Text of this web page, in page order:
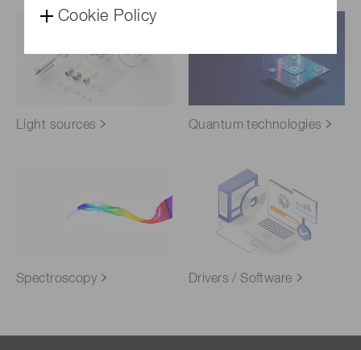
Cookie Policy
Light sources Quantum technologies
Spectroscopy Drivers / Software